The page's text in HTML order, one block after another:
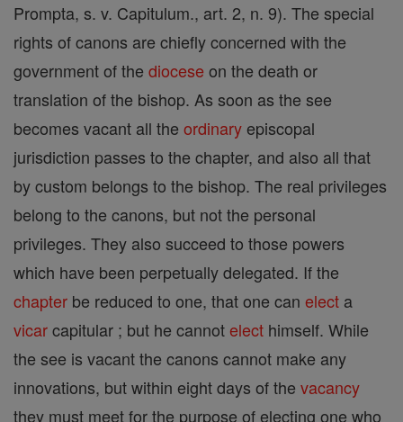
Prompta, s. v. Capitulum., art. 2, n. 9). The special
rights of canons are chiefly concerned with the
government of the diocese on the death or
translation of the bishop. As soon as the see
becomes vacant all the ordinary episcopal
jurisdiction passes to the chapter, and also all that
by custom belongs to the bishop. The real privileges
belong to the canons, but not the personal
privileges. They also succeed to those powers
which have been perpetually delegated. If the
chapter be reduced to one, that one can elect a
vicarcapitular ; but he cannotelect himself. While
the see is vacant the canons cannot make any
innovations, but within eight days of the vacancy
they must meet for the purpose of electing one who